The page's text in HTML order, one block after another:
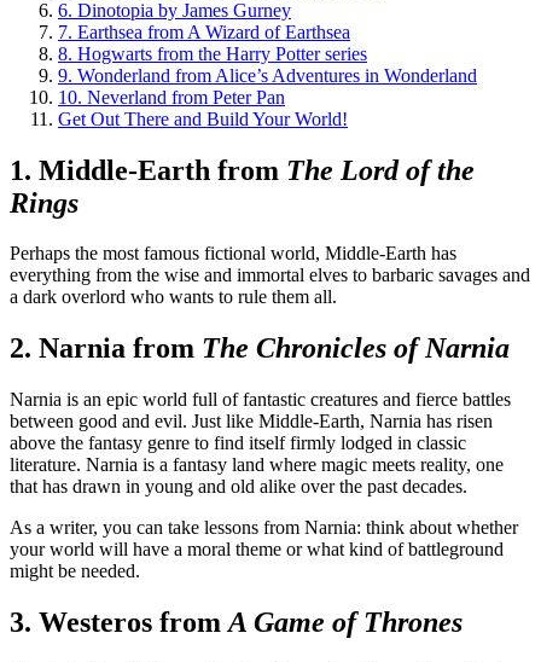
6. Dinotopia by James Gurney
7. Earthsea from A Wizard of Earthsea
8. Hogwarts from the Harry Potter series
9. Wonderland from Alice’s Adventures in Wonderland
10. Neverland from Peter Pan
Get Out There and Build Your World!
1. Middle-Earth from The Lord of the
Rings
Perhaps the most famous fictional world, Middle-Earth has
everything from the wise and immortal elves to barbaric savages and
a dark overlord who wants to rule them all.
2. Narnia from The Chronicles of Narnia
Narnia is an epic world full of fantastic creatures and fierce battles
between good and evil. Just like Middle-Earth, Narnia has risen
above the fantasy genre to find itself firmly lodged in classic
literature. Narnia is a fantasy land where magic meets reality, one
that has drawn in young and old alike over the past decades.
As a writer, you can take lessons from Narnia: think about whether
your world will have a moral theme or what kind of battleground
might be needed.
3. Westeros from A Game of Thrones